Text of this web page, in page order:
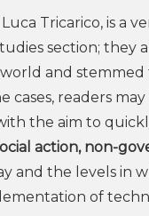
Tricarico, is a
section; they
and
readers
the aim to
action, non-
and the levels in
of